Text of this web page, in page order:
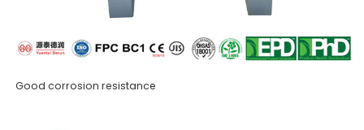
Good corrosion resistance